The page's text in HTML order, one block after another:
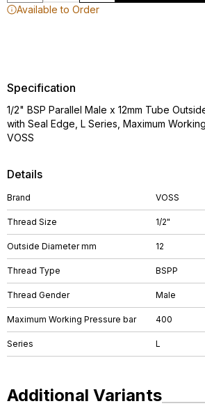
Available to Order
Details
Brand VOSS
Thread Size 1/2"
Outside Diameter mm 12
Thread Type BSPP
Thread Gender Male
Maximum Working Pressure bar 400
Series L
Specification
1/2" BSP Parallel Male x 12mm Tube
with Seal Edge, L Series, Maximum
VOSS
Additional Variants